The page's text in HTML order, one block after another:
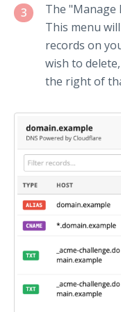
3
The "Manage
This menu
records on
wish to
the right of